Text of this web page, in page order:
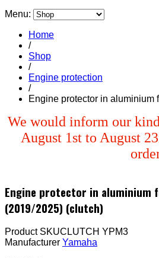
Menu:
Home
/
Shop
/
Engine protection
/
Engine protector in aluminium
We would inform our
August 1st to August
Engine protector in aluminium
(2019/2025) (clutch)
Product SKUCLUTCH YPM3
Manufacturer Yamaha